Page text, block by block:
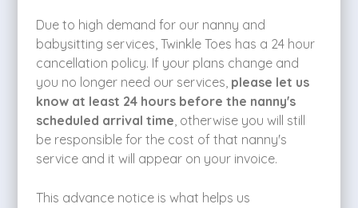
Due to high demand for our nanny and
babysitting services, Twinkle Toes has a 24 hour
cancellation policy. If your plans change and
you no longer need our services, please let us
know at least 24 hours before the nanny's
scheduled arrival time, otherwise you will still
be responsible for the cost of that nanny's
service and it will appear on your invoice.
This advance notice is what helps us